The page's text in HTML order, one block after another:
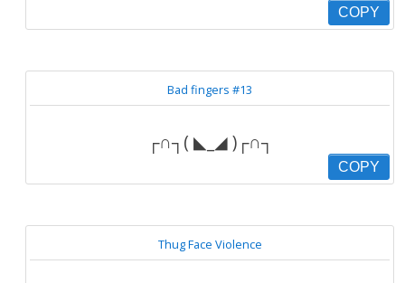
COPY
Bad fingers #13
┌∩┐( ◣_◢ )┌∩┐
COPY
Thug Face Violence